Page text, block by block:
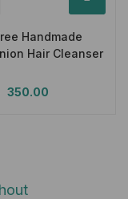
Handmade
Hair Cleanser
350.00